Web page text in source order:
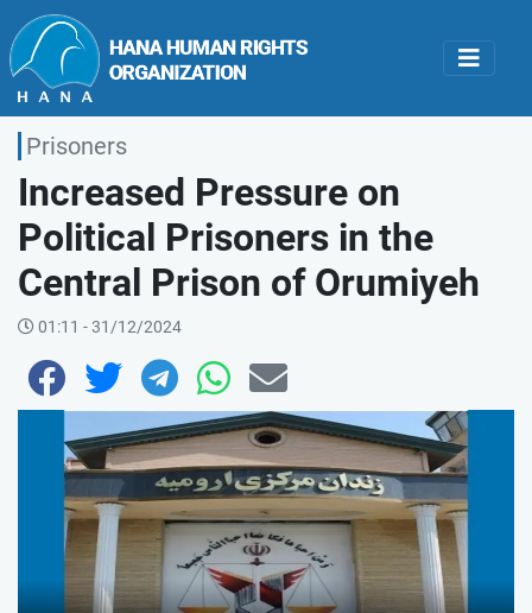
Prisoners
Increased Pressure on
Political Prisoners in the
Central Prison of Orumiyeh
01:11 - 31/12/2024